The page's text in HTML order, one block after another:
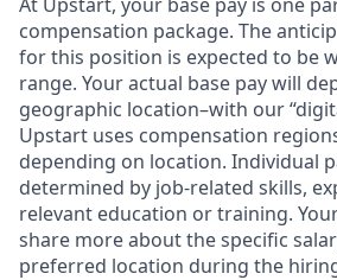
compensation package. The
for this position is expected to be
range. Your actual base pay will
geographic location–with our
Upstart uses compensation
depending on location. Individual
determined by job-related skills,
relevant education or training.
share more about the specific
preferred location during the